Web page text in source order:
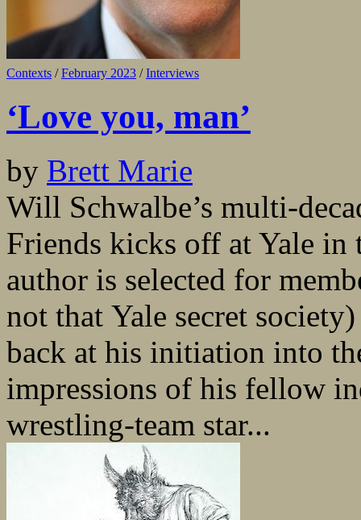
Contexts /February 2023 /Interviews
‘Love you, man’
by Brett Marie
Will Schwalbe’s multi-
Friends kicks off at Yale in
author is selected for
not that Yale secret
back at his initiation into
impressions of his fellow
wrestling-team star...